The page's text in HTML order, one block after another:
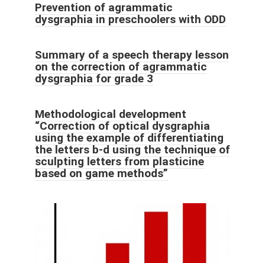
Prevention of agrammatic
dysgraphia in preschoolers with ODD
Summary of a speech therapy lesson
on the correction of agrammatic
dysgraphia for grade 3
Methodological development
“Correction of optical dysgraphia
using the example of differentiating
the letters b-d using the technique of
sculpting letters from plasticine
based on game methods”